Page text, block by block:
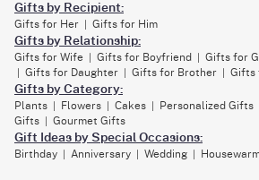
Gifts by Recipient:
Gifts for Her Gifts for Him
Gifts by Relationship:
Gifts for Wife Gifts for Boyfriend Gifts for
Gifts for Daughter Gifts for Brother Gifts
Gifts by Category:
Plants Flowers Cakes Personalized Gifts
Gifts
Gourmet Gifts
Gift Ideas by Special Occasions:
Birthday Anniversary Wedding